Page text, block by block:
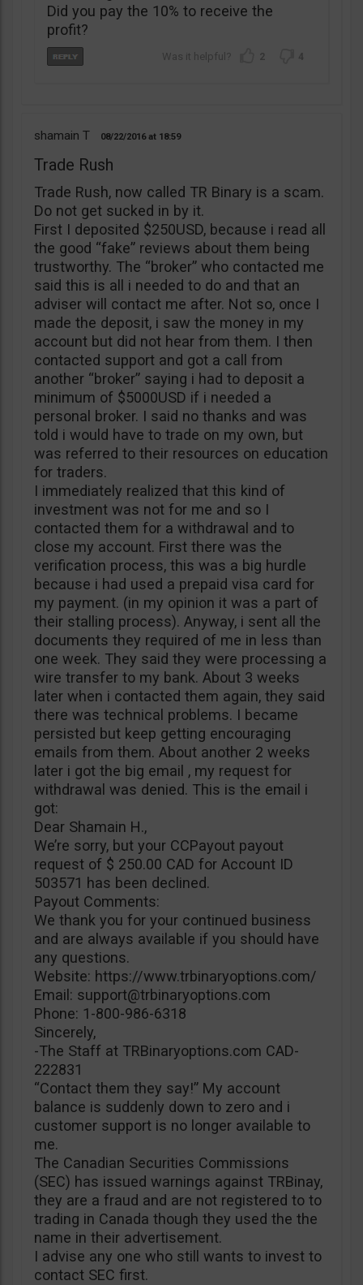
Did you pay the 10% to receive the
profit?
2 4
shamain T 08/22/2016 18:59
Trade Rush
Trade Rush, now called TR Binary is a scam.
Do not get sucked in by it.
First I deposited $250USD, because i read all
the good “fake” reviews about them being
trustworthy. The “broker” who contacted me
said this is all i needed to do and that an
adviser will contact me after. Not so, once I
made the deposit, i saw the money in my
account but did not hear from them. I then
contacted support and got a call from
another “broker” saying i had to deposit a
minimum of $5000USD if i needed a
personal broker. I said no thanks and was
told i would have to trade on my own, but
was referred to their resources on education
for traders.
I immediately realized that this kind of
investment was not for me and so I
contacted them for a withdrawal and to
close my account. First there was the
verification process, this was a big hurdle
because i had used a prepaid visa card for
my payment. (in my opinion it was a part of
their stalling process). Anyway, i sent all the
documents they required of me in less than
one week. They said they were processing a
wire transfer to my bank. About 3 weeks
later when i contacted them again, they said
there was technical problems. I became
persisted but keep getting encouraging
emails from them. About another 2 weeks
later i got the big email , my request for
withdrawal was denied. This is the email i
got:
Dear Shamain H.,
We’re sorry, but your CCPayout payout
request of $ 250.00 CAD for Account ID
503571 has been declined.
Payout Comments:
We thank you for your continued business
and are always available if you should have
any questions.
Website: https://www.trbinaryoptions.com/
Email: support@trbinaryoptions.com
Phone: 1-800-986-6318
Sincerely,
-The Staff at TRBinaryoptions.com CAD-
222831
“Contact them they say!” My account
balance is suddenly down to zero and i
customer support is no longer available to
me.
The Canadian Securities Commissions
(SEC) has issued warnings against TRBinay,
they are a fraud and are not registered to to
trading in Canada though they used the the
name in their advertisement.
I advise any one who still wants to invest to
contact SEC first.